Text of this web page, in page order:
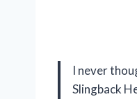
I never
Slingback